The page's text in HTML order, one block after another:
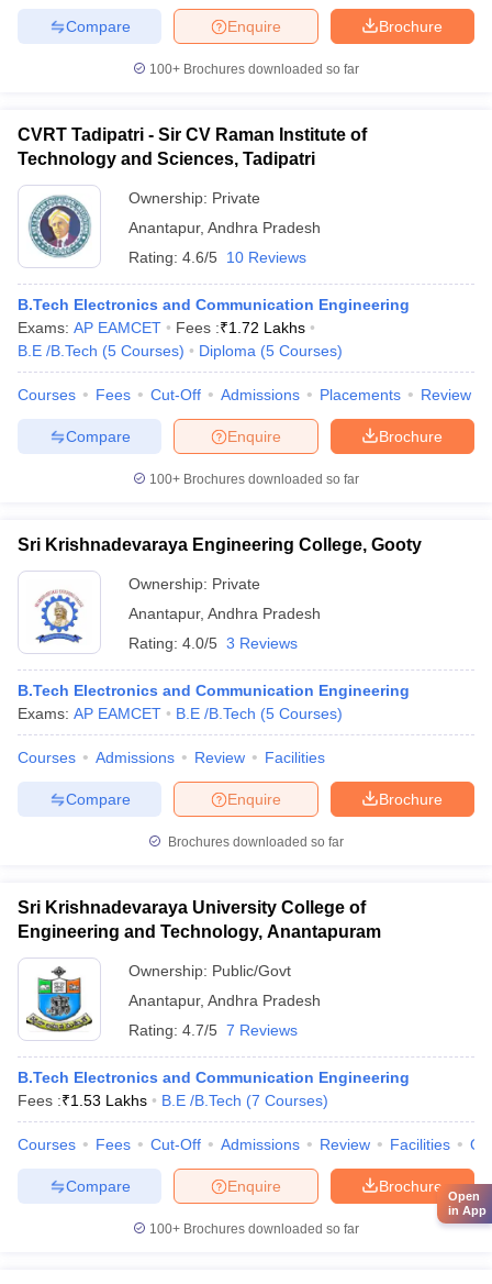
Brochure
Enquire
Compare
100+ Brochures downloaded so far
CVRT Tadipatri - Sir CV Raman Institute of
Technology and Sciences, Tadipatri
Ownership: Private
Anantapur, Andhra Pradesh
Rating: 4.6/5 10 Reviews
B.Tech Electronics and Communication Engineering
Exams: AP EAMCET Fees :₹1.72 Lakhs
B.E /B.Tech (5 Courses) Diploma (5 Courses)
Courses Fees Cut-Off Admissions Placements Review
Brochure
Enquire
Compare
100+ Brochures downloaded so far
Sri Krishnadevaraya Engineering College, Gooty
Ownership: Private
Anantapur, Andhra Pradesh
Rating: 4.0/5 3 Reviews
B.Tech Electronics and Communication Engineering
Exams: AP EAMCET B.E /B.Tech (5 Courses)
Courses Admissions Review Facilities
Brochure
Enquire
Compare
Brochures downloaded so far
Sri Krishnadevaraya University College of
Engineering and Technology, Anantapuram
Ownership: Public/Govt
Anantapur, Andhra Pradesh
Rating: 4.7/5 7 Reviews
B.Tech Electronics and Communication Engineering
Fees :₹1.53 Lakhs B.E /B.Tech (7 Courses)
Courses Fees Cut-Off Admissions Review Facilities
Brochure
Enquire
Compare
100+ Brochures downloaded so far
Open
in App